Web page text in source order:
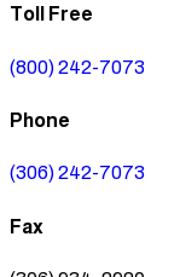
Toll Free
(800) 242-7073
Phone
(306) 242-7073
Fax